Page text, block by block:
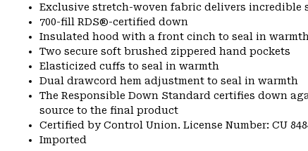
Exclusive stretch-woven fabric delivers
700-fill RDS®-certified down
Insulated hood with a front cinch to seal in warmth
Two secure soft brushed zippered hand pockets
Elasticized cuffs to seal in warmth
Dual drawcord hem adjustment to seal in warmth
The Responsible Down Standard certifies down
source to the final product
Certified by Control Union. License Number: CU
Imported